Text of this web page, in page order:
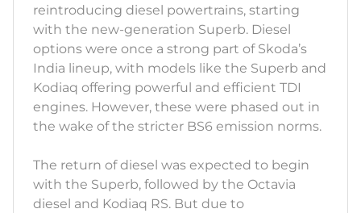
reintroducing diesel powertrains, starting
with the new-generation Superb. Diesel
options were once a strong part of Skoda’s
India lineup, with models like the Superb and
Kodiaq offering powerful and efficient TDI
engines. However, these were phased out in
the wake of the stricter BS6 emission norms.
The return of diesel was expected to begin
with the Superb, followed by the Octavia
diesel and Kodiaq RS. But due to